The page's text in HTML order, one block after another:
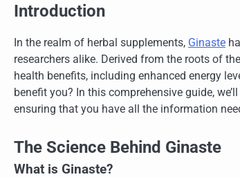
Introduction
In the realm of herbal supplements, Ginaste
researchers alike. Derived from the roots of
health benefits, including enhanced energy
benefit you? In this comprehensive guide,
ensuring that you have all the information
The Science Behind Ginaste
What is Ginaste?